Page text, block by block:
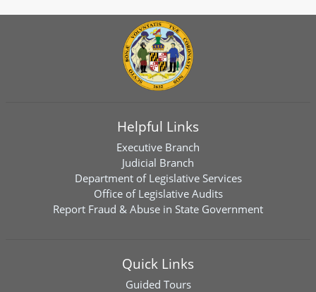
Helpful Links
Executive Branch
Judicial Branch
Department of Legislative Services
Office of Legislative Audits
Report Fraud & Abuse in State Government
Quick Links
Guided Tours